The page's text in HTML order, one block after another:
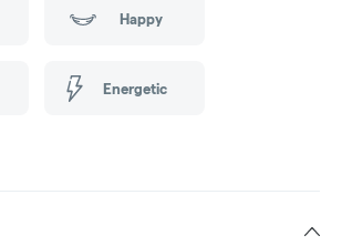
Happy
Energetic